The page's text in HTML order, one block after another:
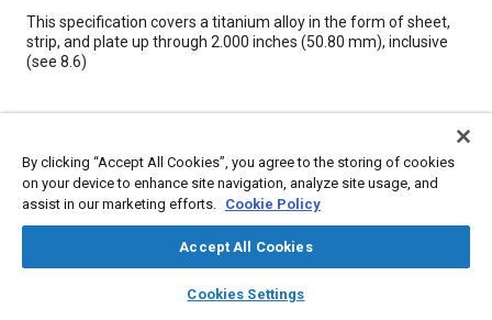
library_books auto_awesome
SAE AI Chat
Content
This specification covers a titanium alloy in the form of sheet,
strip, and plate up through 2.000 inches (50.80 mm), inclusive
(see 8.6)
Topics
Materials properties Heat treatment Titanium alloys
By clicking “Accept All Cookies”, you agree to the storing of cookies
on your device to enhance site navigation, analyze site usage, and
assist in our marketing efforts. Cookie Policy
Accept All Cookies
Cookies Settings